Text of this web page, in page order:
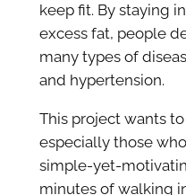
keep fit. By staying
excess fat, people
many types of
and hypertension.
This project wants
especially those
simple-yet-
minutes of walking